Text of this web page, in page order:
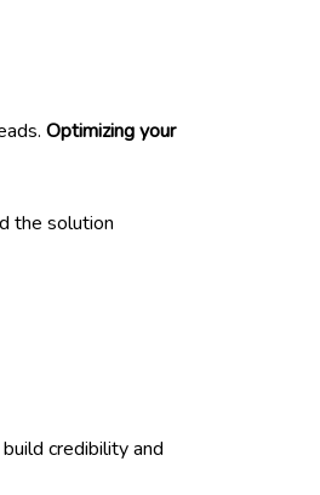
Optimizing your
the solution
credibility and